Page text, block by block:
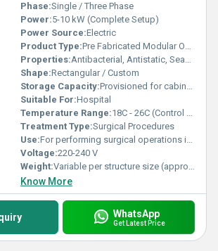
Phase:Single / Three Phase
Power:5-10 kW (Complete Setup)
Power Source:Electric
Product Type:Pre Fabricated Modular Operation Theatre
Properties:Antibacterial, Antistatic, Seamless finish, Cleanroom compatible, Fire Retardant
Shape:Rectangular / Custom
Storage Capacity:Provisioned for cabinets and medical equipment
Suitable For:Hospital
Temperature Range:18C - 26C (Control Devices)
Treatment Type:Surgical Procedures
Use:For performing surgical operations in a sterile environment
Voltage:220-240 V
Weight:Variable per structure size (approx. 5-10 tons modular unit)
Know More
WhatsApp
Get Latest Price